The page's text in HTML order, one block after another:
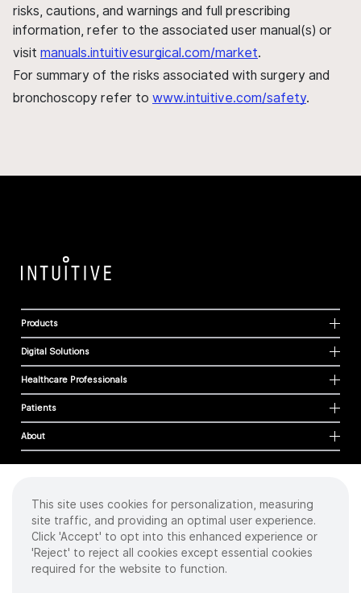
risks, cautions, and warnings and full prescribing
information, refer to the associated user manual(s) or
visit manuals.intuitivesurgical.com/market.
For summary of the risks associated with surgery and
bronchoscopy refer to www.intuitive.com/safety.
Products
Digital Solutions
Healthcare Professionals
Patients
About
Cookies
Privacy Policy
Terms of Use
Sitemap
This site uses cookies for personalization, measuring
site traffic, and providing an optimal user experience.
Click 'Accept' to opt into this enhanced experience or
'Reject' to reject all cookies except essential cookies
required for the website to function.